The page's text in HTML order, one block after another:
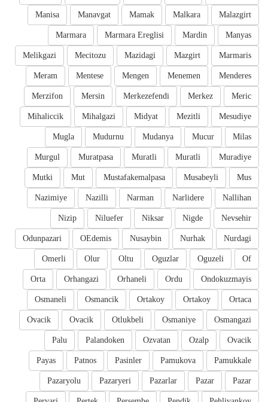
Malazgirt
Malkara
Mamak
Manavgat
Manisa
Manyas
Mardin
Marmara Ereglisi
Marmara
Marmaris
Mazgirt
Mazidagi
Mecitozu
Melikgazi
Menderes
Menemen
Mengen
Mentese
Meram
Meric
Merkez
Merkezefendi
Mersin
Merzifon
Mesudiye
Mezitli
Midyat
Mihalgazi
Mihaliccik
Milas
Mucur
Mudanya
Mudurnu
Mugla
Muradiye
Muratli
Muratli
Muratpasa
Murgul
Mus
Musabeyli
Mustafakemalpasa
Mut
Mutki
Nallihan
Narlidere
Narman
Nazilli
Nazimiye
Nevsehir
Nigde
Niksar
Niluefer
Nizip
Nurdagi
Nurhak
Nusaybin
OEdemis
Odunpazari
Of
Oguzeli
Oguzlar
Oltu
Olur
Omerli
Ondokuzmayis
Ordu
Orhaneli
Orhangazi
Orta
Ortaca
Ortakoy
Ortakoy
Osmancik
Osmaneli
Osmangazi
Osmaniye
Otlukbeli
Ovacik
Ovacik
Ovacik
Ozalp
Ozvatan
Palandoken
Palu
Pamukkale
Pamukova
Pasinler
Patnos
Payas
Pazar
Pazar
Pazarlar
Pazaryeri
Pazaryolu